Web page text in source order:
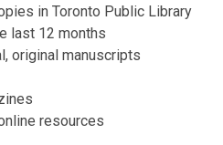
in Toronto Public Library
last 12 months
original manuscripts
resources